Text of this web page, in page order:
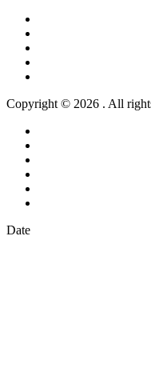
Copyright © 2026 . All
Date